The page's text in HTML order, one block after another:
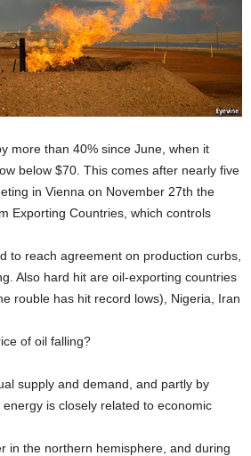
more than 40% since June, when it
below $70. This comes after nearly five
in Vienna on November 27th the
Exporting Countries, which controls
to reach agreement on production curbs,
Also hard hit are oil-exporting countries
rouble has hit record lows), Nigeria, Iran
of oil falling?
supply and demand, and partly by
is closely related to economic
in the northern hemisphere, and during